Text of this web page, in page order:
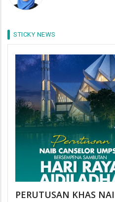
STICKY NEWS
PERUTUSAN KHAS